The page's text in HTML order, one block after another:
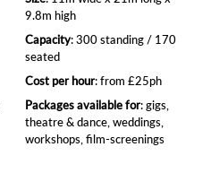
9.8m high
Capacity: 300 standing / 170
seated
Cost per hour: from £25ph
Packages available for: gigs,
theatre & dance, weddings,
workshops, film-screenings